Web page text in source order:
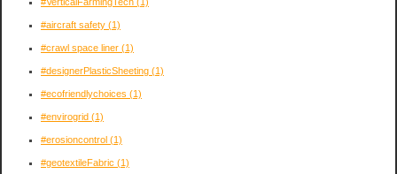
#VerticalFarmingTech (1)
#aircraft safety (1)
#crawl space liner (1)
#designerPlasticSheeting (1)
#ecofriendlychoices (1)
#envirogrid (1)
#erosioncontrol (1)
#geotextileFabric (1)